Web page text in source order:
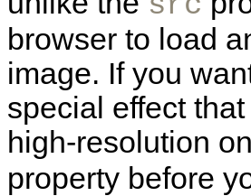
browser to load
image. If you
special effect
high-resolution
property before